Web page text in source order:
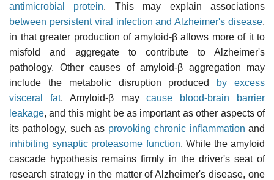
antimicrobial protein. This may explain associations
between persistent viral infection and Alzheimer's disease,
in that greater production of amyloid-β allows more of it to
misfold and aggregate to contribute to Alzheimer's
pathology. Other causes of amyloid-β aggregation may
include the metabolic disruption produced
by excess
visceral fat. Amyloid-β maycause blood-brain barrier
leakage, and this might be as important as other aspects of
its pathology, such as provoking chronic inflammation and
inhibiting synaptic proteasome function. While the amyloid
cascade hypothesis remains firmly in the driver's seat of
research strategy in the matter of Alzheimer's disease, one